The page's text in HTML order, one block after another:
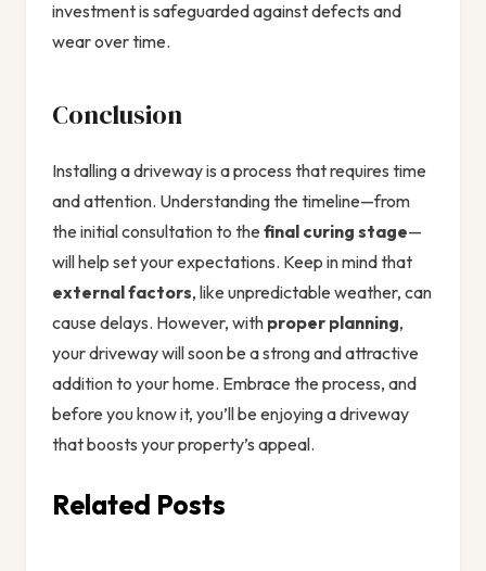
investment is safeguarded against defects and
wear over time.
Conclusion
Installing a driveway is a process that requires time
and attention. Understanding the timeline—from
the initial consultation to the final curing stage—
will help set your expectations. Keep in mind that
external factors, like unpredictable weather, can
cause delays. However, with proper planning,
your driveway will soon be a strong and attractive
addition to your home. Embrace the process, and
before you know it, you’ll be enjoying a driveway
that boosts your property’s appeal.
Related Posts